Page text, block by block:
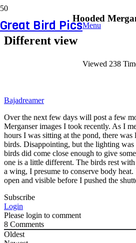
Great Bird PicsMenu
Hooded
Different view
Viewed 238
Bajadreamer
Over the next few days will post a few
Merganser images I took recently. As I
hours I was sitting at the pond, there
birds. Disappointing, but the lighting
birds did come close enough to give
one is a little different. The birds rest
a wing, I presume to conserve body
open and visible before I pushed the
Subscribe
Login
Please login to comment
8 Comments
Oldest